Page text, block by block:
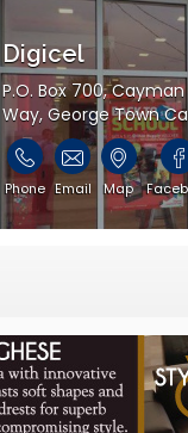
Digicel
P.O. Box 700,
Way, George Town
Phone Email Map
C3 Pure Fibre